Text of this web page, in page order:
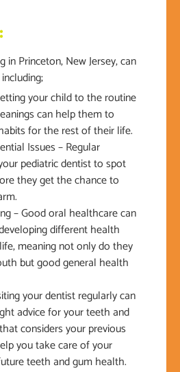
in Princeton, New Jersey, can
your child to the routine
can help them to
for the rest of their life.
Issues – Regular
pediatric dentist to spot
they get the chance to
– Good oral healthcare can
different health
meaning not only do they
but good general health
your dentist regularly can
advice for your teeth and
considers your previous
you take care of your
teeth and gum health.